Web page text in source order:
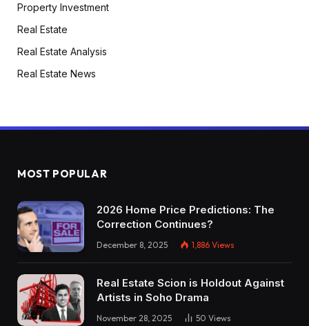
Property Investment
Real Estate
Real Estate Analysis
Real Estate News
MOST POPULAR
2026 Home Price Predictions: The
Correction Continues?
December 8, 2025 1,886 Views
Real Estate Scion is Holdout Against
Artists in Soho Drama
November 28, 2025 50 Views